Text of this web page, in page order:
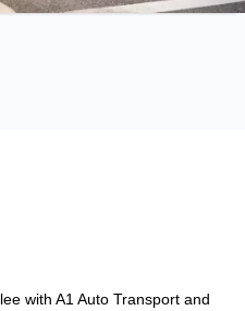
with A1 Auto Transport and